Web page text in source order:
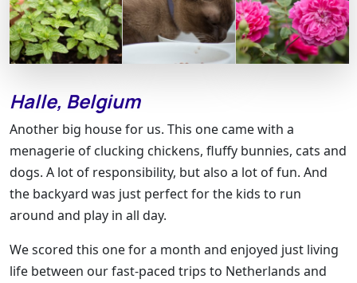
Halle, Belgium
Another big house for us. This one came with a
menagerie of clucking chickens, fluffy bunnies, cats and
dogs. A lot of responsibility, but also a lot of fun. And
the backyard was just perfect for the kids to run
around and play in all day.
We scored this one for a month and enjoyed just living
life between our fast-paced trips to Netherlands and